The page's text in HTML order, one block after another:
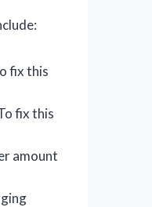
fix this
fix this
amount